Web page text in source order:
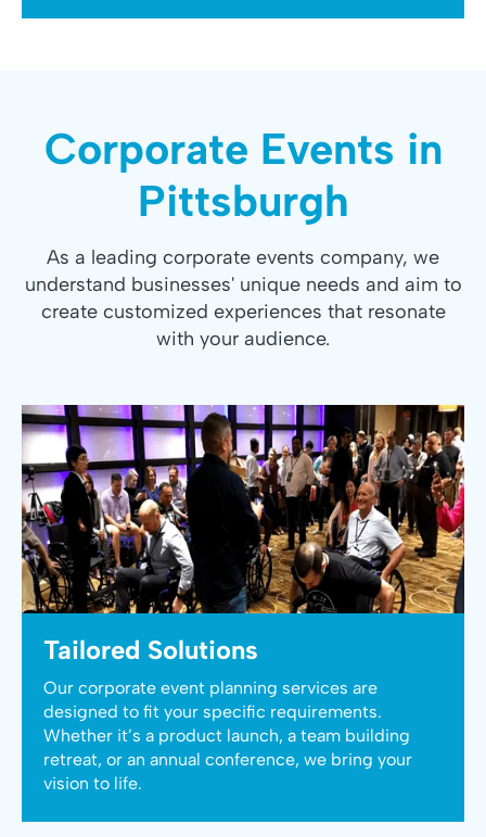
Corporate Events in
Pittsburgh
As a leading corporate events company, we
understand businesses' unique needs and aim to
create customized experiences that resonate
with your audience.
Tailored Solutions
Our corporate event planning services are
designed to fit your specific requirements.
Whether it’s a product launch, a team building
retreat, or an annual conference, we bring your
vision to life.